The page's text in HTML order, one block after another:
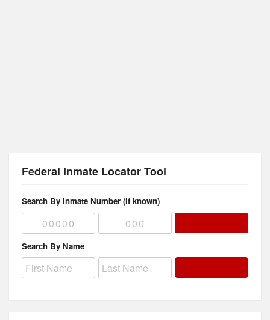
Federal Inmate Locator Tool
Search By Inmate Number (if known)
Search By Name